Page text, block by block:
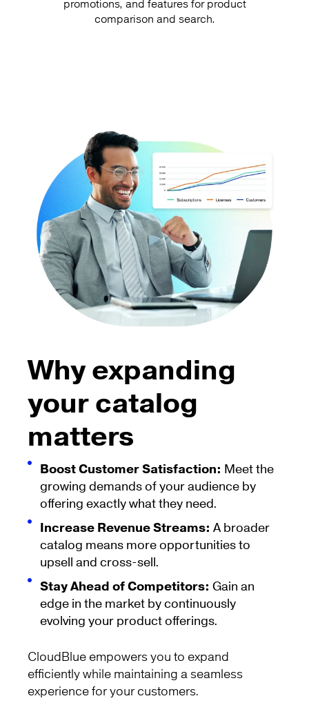
promotions, and features for product
comparison and search.
Why expanding
your catalog
matters
Boost Customer Satisfaction: Meet the
growing demands of your audience by
offering exactly what they need.
Increase Revenue Streams: A broader
catalog means more opportunities to
upsell and cross-sell.
Stay Ahead of Competitors: Gain an
edge in the market by continuously
evolving your product offerings.
CloudBlue empowers you to expand
efficiently while maintaining a seamless
experience for your customers.